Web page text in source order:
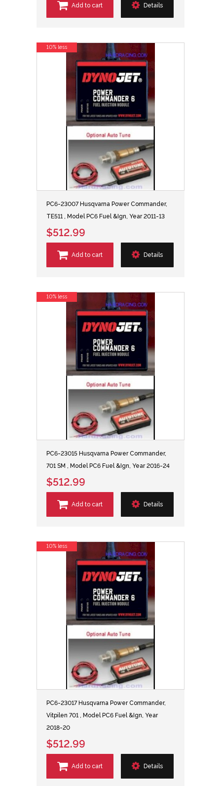
Add to cart Details
PC6-23007 Husqvarna Power Commander,
TE511 , Model PC6 Fuel &Ign, Year 2011-13
$512.99
Add to cart Details
10% less
PC6-23015 Husqvarna Power Commander,
701 SM , Model PC6 Fuel &Ign, Year 2016-24
$512.99
Add to cart Details
10% less
PC6-23017 Husqvarna Power Commander,
Vitpilen 701 , Model PC6 Fuel &Ign, Year
2018-20
$512.99
Add to cart Details
10% less